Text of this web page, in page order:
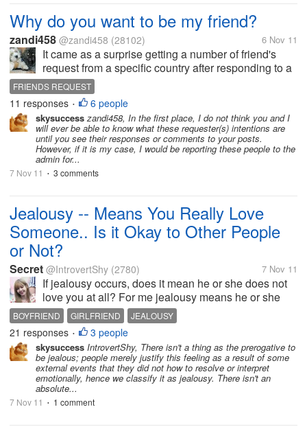
Why do you want to be my friend?
zandi458 @zandi458 (28102) 6 Nov 11
It came as a surprise getting a number of friend's
request from a specific country after responding to a
discussion which has unfairly insulted my country
and calling us a 'nation of thieves'. And worse when
a...
FRIENDS REQUEST
11 responses • 6 people
skysuccesszandi458, In the first place, I do not think you and I
will ever be able to know what these requester(s) intentions are
until you see their responses or comments to your posts.
However, if it is my case, I would be reporting these people to the
admin for...
7 Nov 11 • 3 comments
Jealousy -- Means You Really Love
Someone.. Is it Okay to Other People
or Not?
Secret @IntrovertShy (2780) 7 Nov 11
If jealousy occurs, does it mean he or she does not
love you at all? For me jealousy means he or she
loves you so much. For me, it is fine with me if a man
or woman got jealous. I do not know why. I got bored
if I see the man I...
BOYFRIEND GIRLFRIEND JEALOUSY
21 responses • 3 people
skysuccess IntrovertShy, There isn't a thing as the prerogative to
be jealous; people merely justify this feeling as a result of some
external events that they did not how to resolve or interpret
emotionally, hence we classify it as jealousy. There isn't an
absolute...
7 Nov 11 • 1 comment